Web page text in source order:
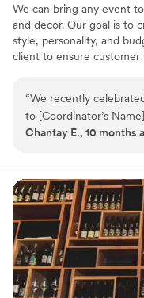
We can bring any event
and decor. Our goal is to
style, personality, and
client to ensure customer
“We recently
to [Coordinator’s
From the very
personal and
— from the décor and
ensuring our guests felt
out most was [his/her/
to handle everything
enjoy the celebration
went above and
memories that were
Chantay E., 10 months